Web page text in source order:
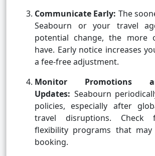
Communicate Early: The
Seabourn or your travel
potential change, the more
have. Early notice increases
a fee-free adjustment.
Monitor Promotions
Updates: Seabourn
policies, especially after
travel disruptions. Check
flexibility programs that
booking.